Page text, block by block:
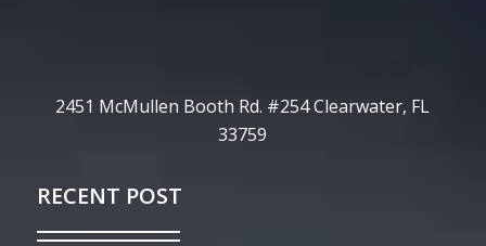
2451 McMullen Booth Rd. #254 Clearwater, FL
33759
RECENT POST